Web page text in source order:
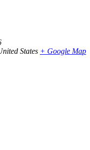
States + Google Map